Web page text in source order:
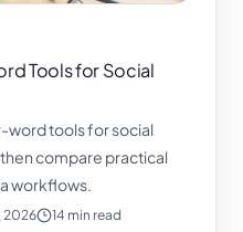
Tools for Social
word tools for social
compare practical
workflows.
2026 14 min read